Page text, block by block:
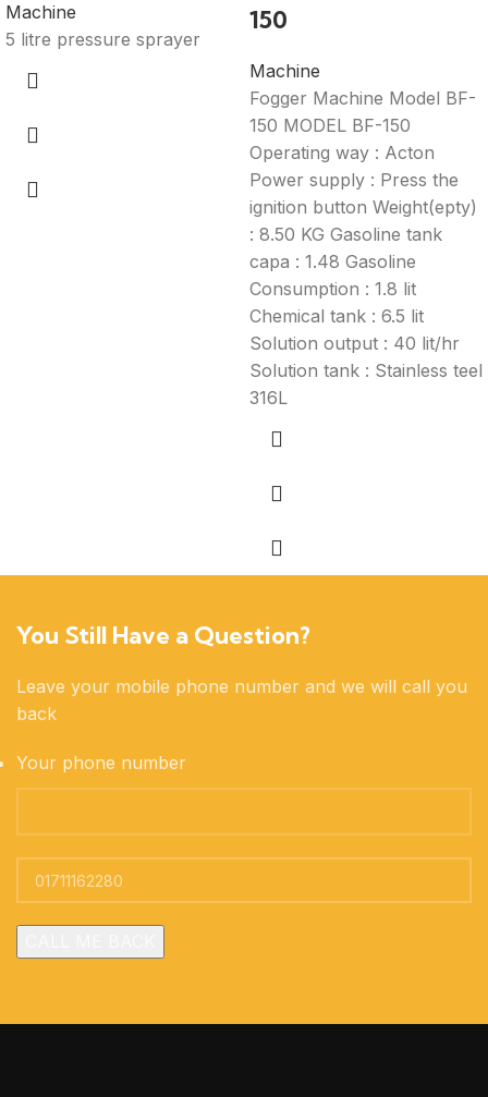
Machine
5 litre pressure sprayer
150
Machine
Fogger Machine Model BF-
150 MODEL BF-150
Operating way : Acton
Power supply : Press the
ignition button Weight(epty)
: 8.50 KG Gasoline tank
capa : 1.48 Gasoline
Consumption : 1.8 lit
Chemical tank : 6.5 lit
Solution output : 40 lit/hr
Solution tank : Stainless teel
316L
You Still Have a Question?
Leave your mobile phone number and we will call you
back
Your phone number